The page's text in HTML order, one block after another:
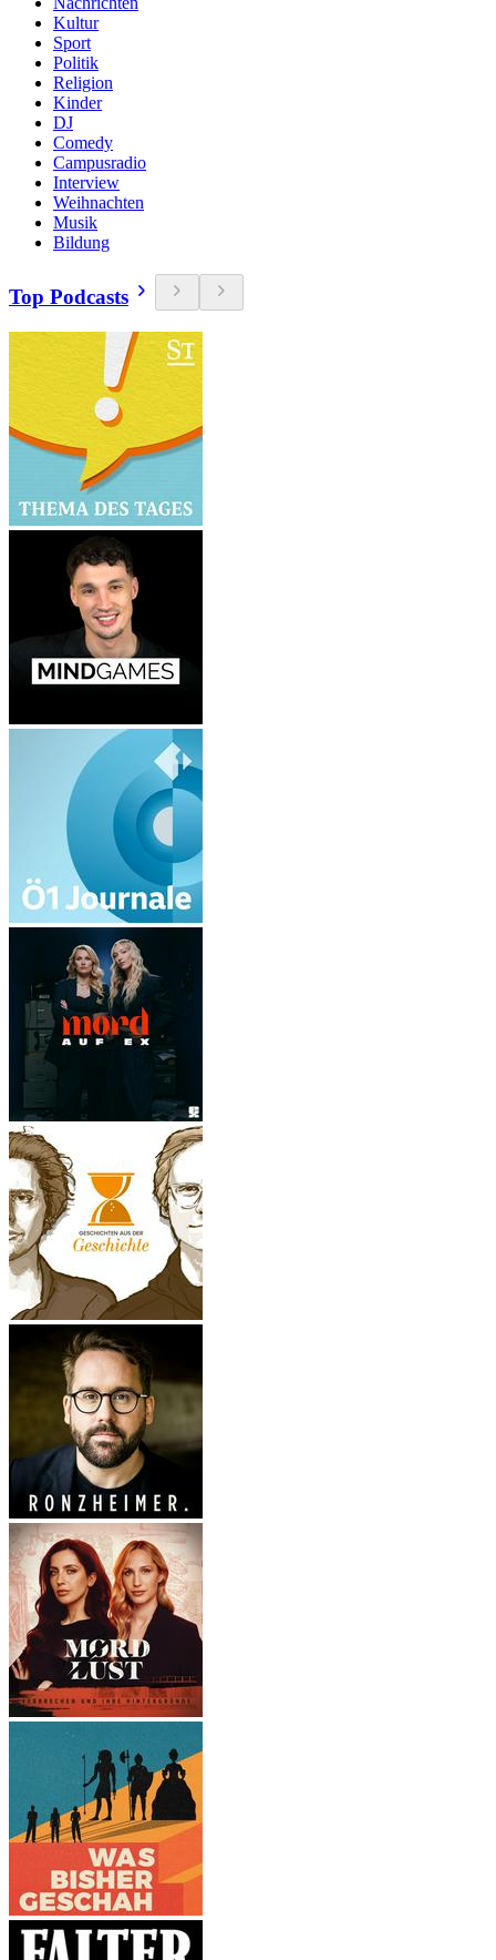
Kultur
Sport
Politik
Religion
Kinder
DJ
Comedy
Campusradio
Interview
Weihnachten
Musik
Bildung
Top Podcasts